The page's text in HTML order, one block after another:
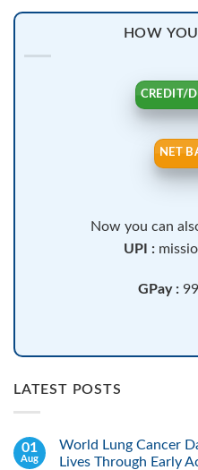
HOW
CREDIT/
NET
Now you can
UPI :
GPay :
LATEST POSTS
01
Aug
World Lung Cancer
Lives Through Early